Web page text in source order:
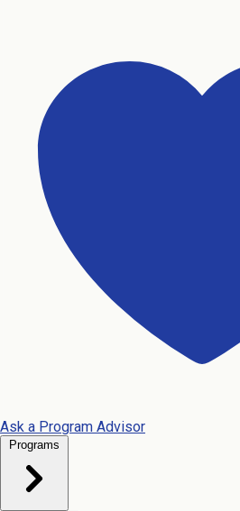
Ask a Program Advisor
Programs